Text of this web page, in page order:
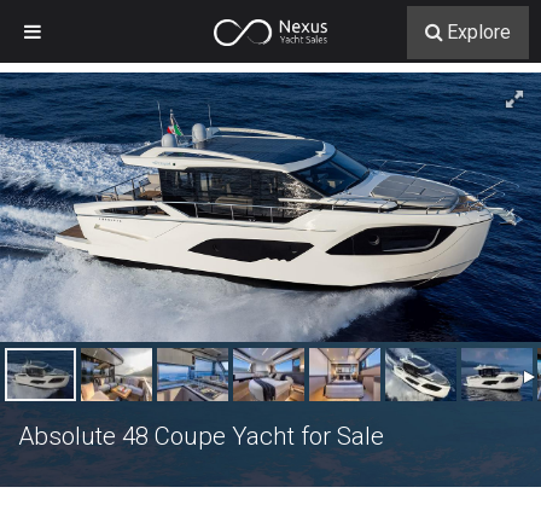
Absolute 48 Coupe Yacht for Sale
Explore